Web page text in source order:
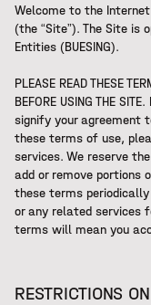
Welcome to the
(the “Site”). The Site is
Entities (BUESING).
PLEASE READ THESE
BEFORE USING THE
signify your agreement
these terms of use,
services. We reserve
add or remove portions
these terms
or any related services
terms will mean you
RESTRICTIONS